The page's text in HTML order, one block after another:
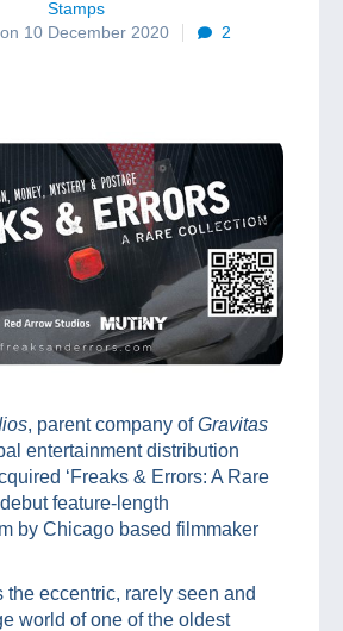
Stamps
10 December 2020
2
, parent company ofGravitas
entertainment distribution
‘Freaks & Errors: A Rare
feature-length
by Chicago based filmmaker
the eccentric, rarely seen and
world of one of the oldest